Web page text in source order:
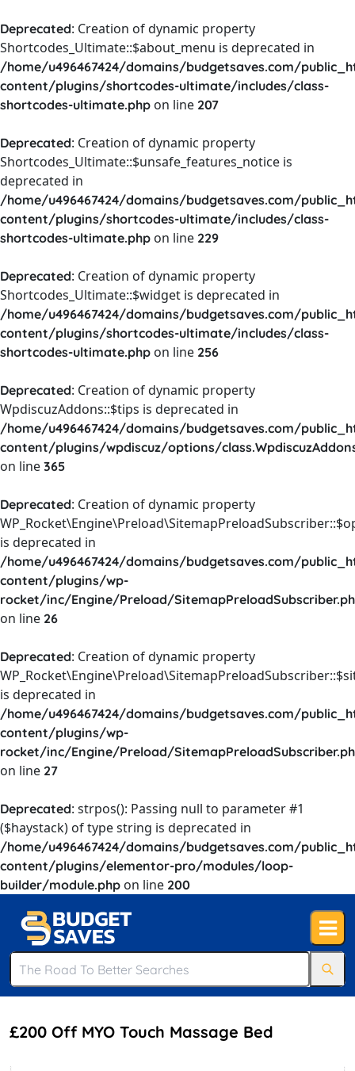
Deprecated: Creation of dynamic property
Shortcodes_Ultimate::$about_menu is deprecated in
/home/u496467424/domains/budgetsaves.com/
content/plugins/shortcodes-ultimate/includes/class-
shortcodes-ultimate.php on line 207
Deprecated: Creation of dynamic property
Shortcodes_Ultimate::$unsafe_features_notice is
deprecated in
/home/u496467424/domains/budgetsaves.com/
content/plugins/shortcodes-ultimate/includes/class-
shortcodes-ultimate.php on line 229
Deprecated: Creation of dynamic property
Shortcodes_Ultimate::$widget is deprecated in
/home/u496467424/domains/budgetsaves.com/
content/plugins/shortcodes-ultimate/includes/class-
shortcodes-ultimate.php on line 256
Deprecated: Creation of dynamic property
WpdiscuzAddons::$tips is deprecated in
/home/u496467424/domains/budgetsaves.com/
content/plugins/wpdiscuz/options/
on line 365
Deprecated: Creation of dynamic property
is deprecated in
/home/u496467424/domains/budgetsaves.com/
content/plugins/wp-
rocket/inc/Engine/Preload/
on line 26
Deprecated: Creation of dynamic property
is deprecated in
/home/u496467424/domains/budgetsaves.com/
content/plugins/wp-
rocket/inc/Engine/Preload/
on line 27
Deprecated: strpos(): Passing null to parameter #1
($haystack) of type string is deprecated in
/home/u496467424/domains/budgetsaves.com/
content/plugins/elementor-pro/modules/loop-
builder/module.php on line 200
£200 Off MYO Touch Massage Bed